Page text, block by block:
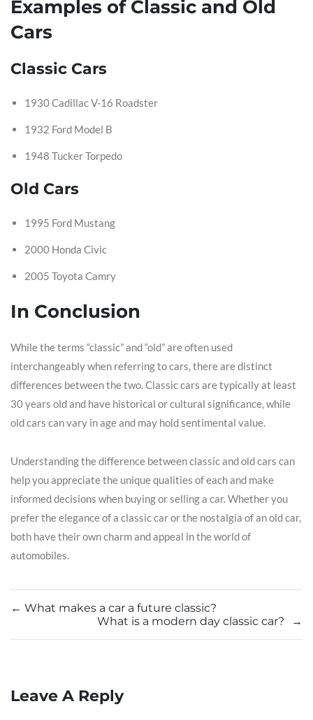
Examples of Classic and Old
Cars
Classic Cars
1930 Cadillac V-16 Roadster
1932 Ford Model B
1948 Tucker Torpedo
Old Cars
1995 Ford Mustang
2000 Honda Civic
2005 Toyota Camry
In Conclusion
While the terms “classic” and “old” are often used
interchangeably when referring to cars, there are distinct
differences between the two. Classic cars are typically at least
30 years old and have historical or cultural significance, while
old cars can vary in age and may hold sentimental value.
Understanding the difference between classic and old cars can
help you appreciate the unique qualities of each and make
informed decisions when buying or selling a car. Whether you
prefer the elegance of a classic car or the nostalgia of an old car,
both have their own charm and appeal in the world of
automobiles.
← What makes a car a future classic?
→
What is a modern day classic car?
Leave A Reply